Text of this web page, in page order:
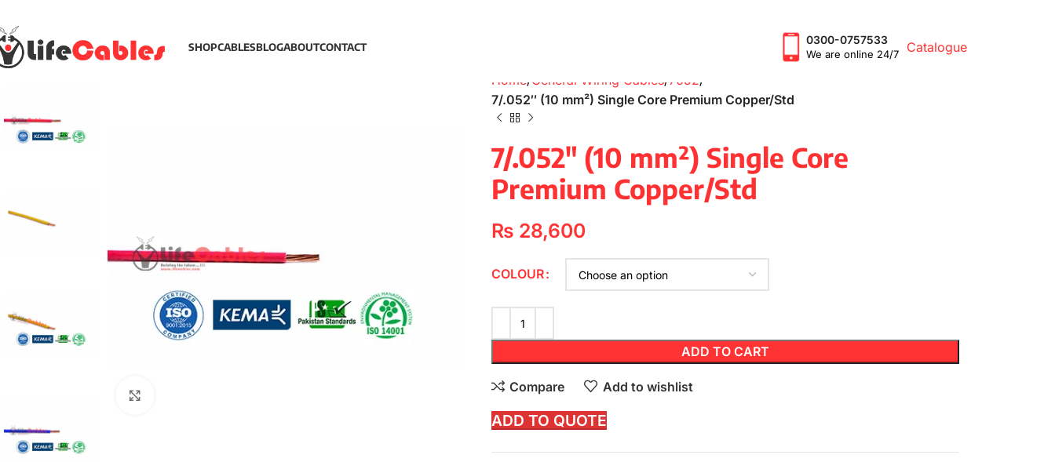
SHOPCABLESBLOGABOUTCONTACT
0300-0757533
We are online 24/7 Catalogue
Home General Wiring Cables 7052
7/.052″ (10 mm²) Single Core Premium Copper/Std
7/.052″ (10 mm²) Single Core
Premium Copper/Std
₨ 28,600
COLOUR
ADD TO CART
Compare Add to wishlist
ADD TO QUOTE